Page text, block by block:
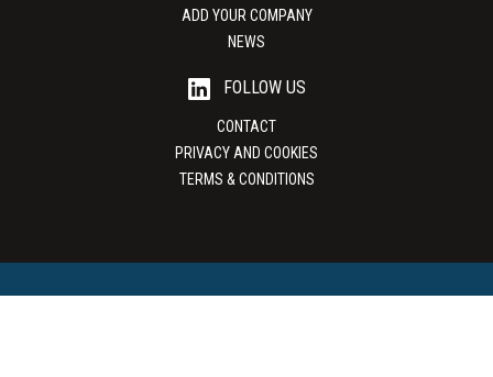
ADD YOUR COMPANY
NEWS
FOLLOW US
CONTACT
PRIVACY AND COOKIES
TERMS & CONDITIONS